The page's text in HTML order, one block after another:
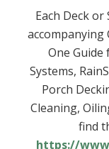
Each Deck
accompanying
One Guide
Systems,
Porch
Cleaning,
find
https://